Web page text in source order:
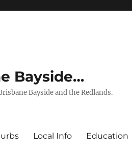
Bayside…
Bayside and the Redlands.
Local Info Education